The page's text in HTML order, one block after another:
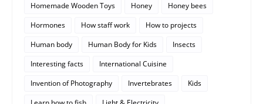
Homemade Wooden Toys
Honey
Honey bees
Hormones
How staff work
How to projects
Human body
Human Body for Kids
Insects
Interesting facts
International Cuisine
Invention of Photography
Invertebrates
Kids